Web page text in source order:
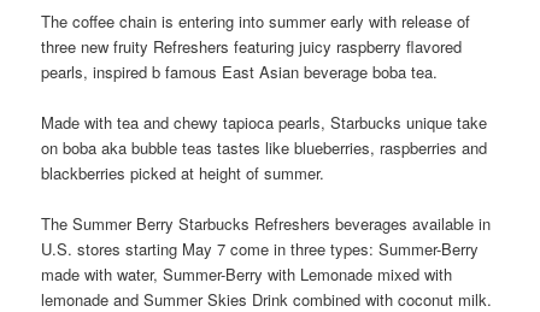
The coffee chain is entering into summer early with release of
three new fruity Refreshers featuring juicy raspberry flavored
pearls, inspired b famous East Asian beverage boba tea.
Made with tea and chewy tapioca pearls, Starbucks unique take
on boba aka bubble teas tastes like blueberries, raspberries and
blackberries picked at height of summer.
The Summer Berry Starbucks Refreshers beverages available in
U.S. stores starting May 7 come in three types: Summer-Berry
made with water, Summer-Berry with Lemonade mixed with
lemonade and Summer Skies Drink combined with coconut milk.